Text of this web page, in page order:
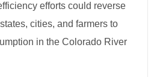
efforts could reverse
cities, and farmers to
in the Colorado River